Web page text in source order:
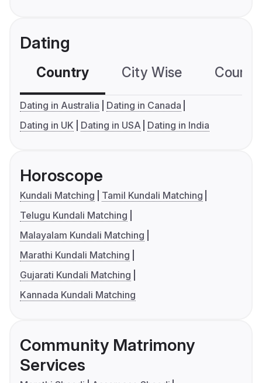
Dating
Country City Wise
Dating in Australia
Dating in Canada
Dating in UK
Dating in USA Dating in India
Horoscope
Kundali Matching
Tamil Kundali Matching
Telugu Kundali Matching
Malayalam Kundali Matching
Marathi Kundali Matching
Gujarati Kundali Matching
Kannada Kundali Matching
Community Matrimony
Services